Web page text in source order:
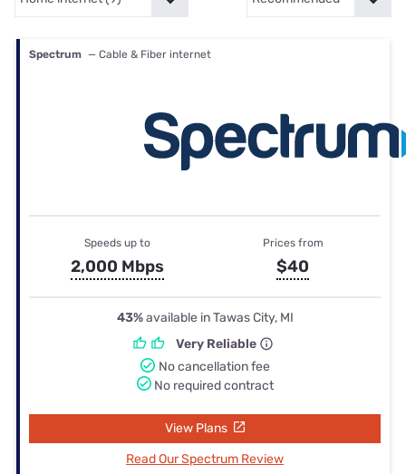
Spectrum — Cable & Fiber internet
Speeds up to
2,000 Mbps
Prices from
$40
43%available in Tawas City, MI
Very Reliable
No cancellation fee
No required contract
View Plans
Read Our Spectrum Review